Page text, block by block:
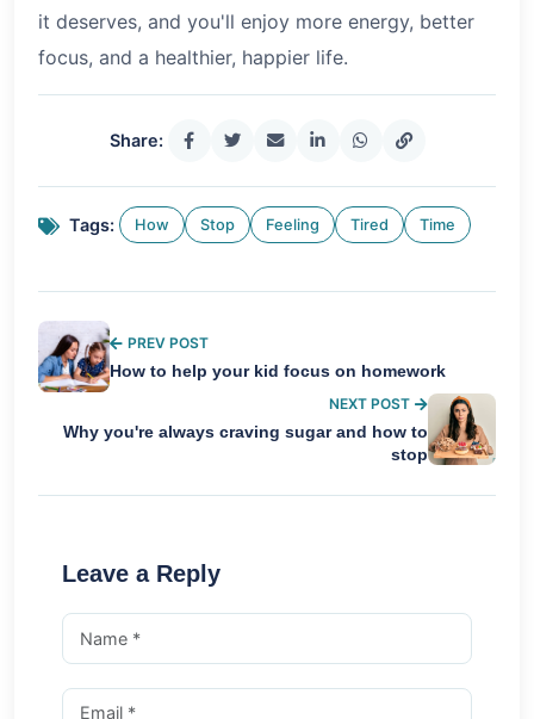
it deserves, and you'll enjoy more energy, better
focus, and a healthier, happier life.
Share:
Tags: How Stop Feeling Tired Time
PREV POST
How to help your kid focus on homework
NEXT POST
Why you're always craving sugar and how to
stop
Leave a Reply